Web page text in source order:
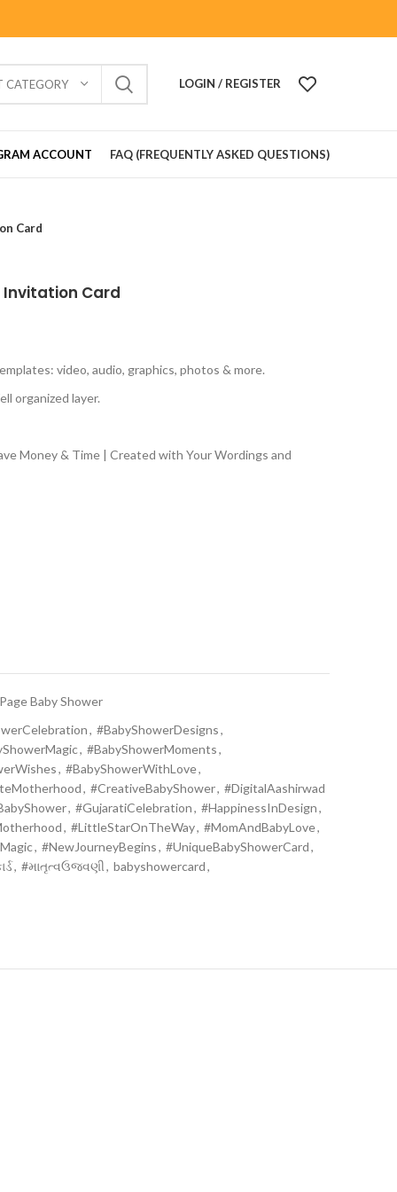
CATEGORY LOGIN / REGISTER
ACCOUNT FAQ (FREQUENTLY ASKED QUESTIONS)
Card
Invitation Card
video, audio, graphics, photos & more.
organized layer.
Money & Time | Created with Your Wordings and
Baby Shower
, #BabyShowerDesigns,
, #BabyShowerMoments,
, #BabyShowerWithLove,
, #CreativeBabyShower, #DigitalAashirwad
, #GujaratiCelebration, #HappinessInDesign,
, #LittleStarOnTheWay, #MomAndBabyLove,
, #NewJourneyBegins, #UniqueBabyShowerCard,
, #માતૃત્વઉજવણી, babyshowercard,